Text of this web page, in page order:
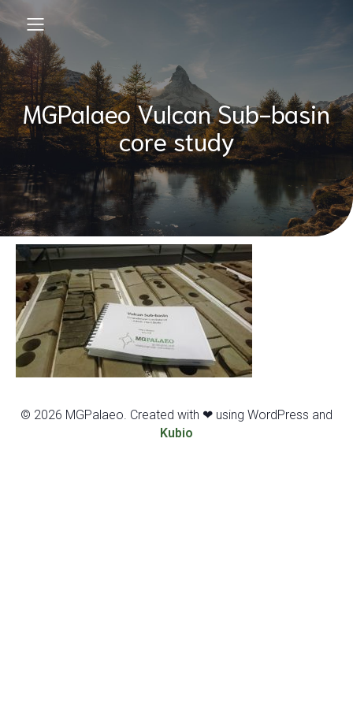
MGPalaeo Vulcan Sub-basin
core study
© 2026 MGPalaeo. Created with ❤ using WordPress and
Kubio